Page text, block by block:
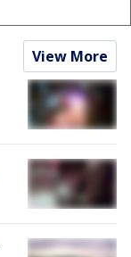
View More